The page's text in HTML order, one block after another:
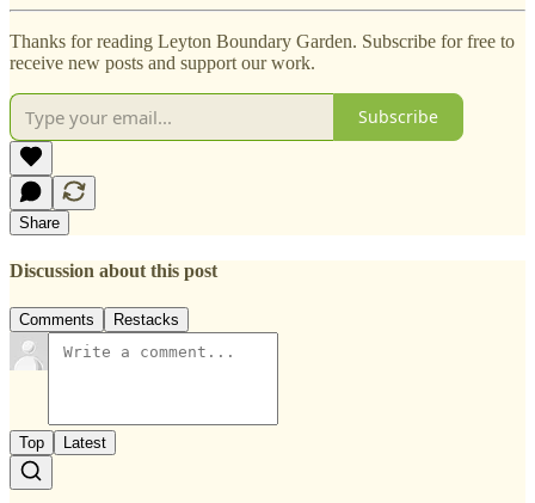
Thanks for reading Leyton Boundary Garden. Subscribe for free to
receive new posts and support our work.
Subscribe
Share
Discussion about this post
Comments Restacks
Top Latest